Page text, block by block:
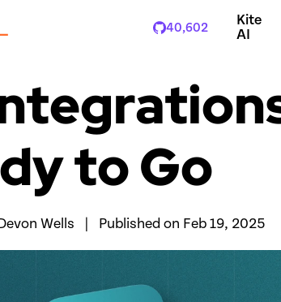
40,602
Stars
Kite
AI
to Go
Devon Wells Published on Feb 19, 2025